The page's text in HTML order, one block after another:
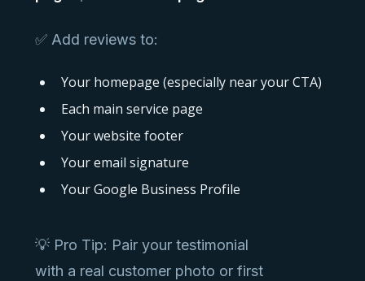
✅ Add reviews to:
Your homepage (especially near your CTA)
Each main service page
Your website footer
Your email signature
Your Google Business Profile
💡 Pro Tip: Pair your testimonial
with a real customer photo or first